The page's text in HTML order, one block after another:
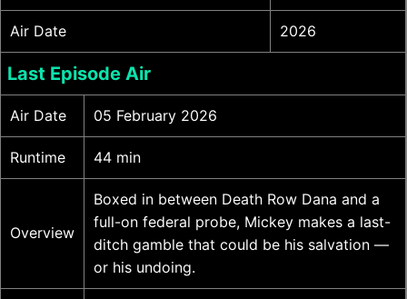
Air Date 2026
Last Episode Air
Air Date 05 February 2026
Runtime 44 min
Overview
Boxed in between Death Row Dana and a
full-on federal probe, Mickey makes a last-
ditch gamble that could be his salvation —
or his undoing.